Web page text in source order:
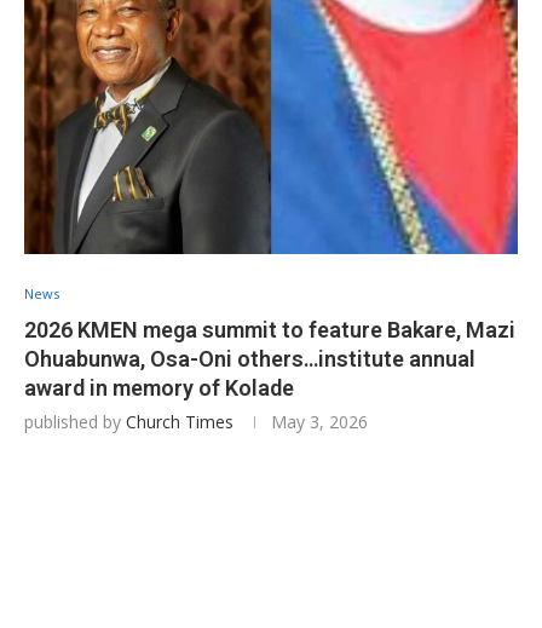
News
2026 KMEN mega summit to feature Bakare, Mazi
Ohuabunwa, Osa-Oni others…institute annual
award in memory of Kolade
published by Church Times May 3, 2026